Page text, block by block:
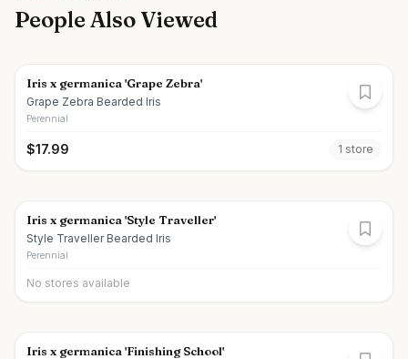
People Also Viewed
Iris x germanica 'Grape Zebra'
Grape Zebra Bearded Iris
Perennial
$17.99 1 store
Iris x germanica 'Style Traveller'
Style Traveller Bearded Iris
Perennial
No stores available
Iris x germanica 'Finishing School'